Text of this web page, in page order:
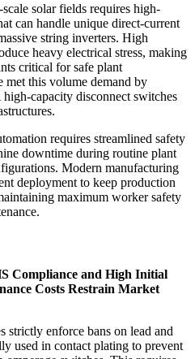
solar fields requires high-
can handle unique direct-current
string inverters. High
heavy electrical stress, making
critical for safe plant
met this volume demand by
capacity disconnect switches
requires streamlined safety
downtime during routine plant
Modern manufacturing
deployment to keep production
maximum worker safety
Compliance and High Initial
Costs Restrain Market
strictly enforce bans on lead and
used in contact plating to prevent